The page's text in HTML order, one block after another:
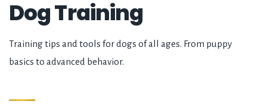
Dog Training
Training tips and tools for dogs of all ages. From puppy
basics to advanced behavior.